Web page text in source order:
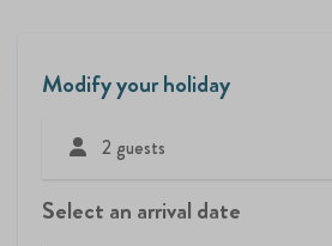
Modify your holiday
2 guests
Select an arrival date